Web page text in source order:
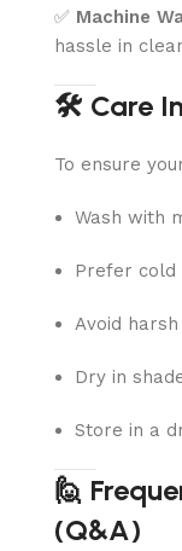
✅ Machine
hassle in
🛠️ Care
To ensure
Wash with
Prefer
Avoid
Dry in
Store in a
🙋
(Q&A)